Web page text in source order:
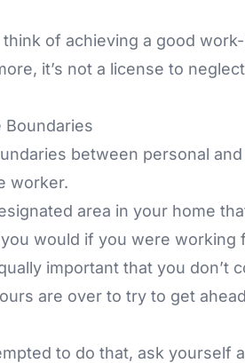
of achieving a good
it’s not a license to
Boundaries
between personal
worker.
area in your home
would if you were
important that you
are over to try to get
to do that, ask yourself